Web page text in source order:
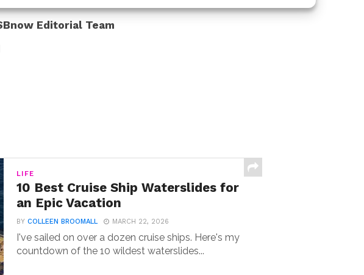
Editorial Team
LIFE
10 Best Cruise Ship Waterslides for
an Epic Vacation
BYCOLLEEN BROOMALL MARCH 22, 2026
I've sailed on over a dozen cruise ships. Here's my
countdown of the 10 wildest waterslides...